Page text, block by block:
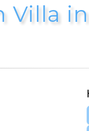
Villa